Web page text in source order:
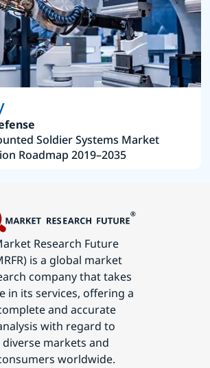
Soldier Systems Market
Roadmap 2019–2035
Research Future
is a global market
company that takes
in its services, offering a
and accurate
with regard to
diverse markets and
worldwide.